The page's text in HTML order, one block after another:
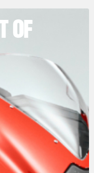
OF